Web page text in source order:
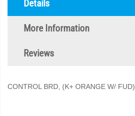
Details
More Information
Reviews
CONTROL BRD, (K+ ORANGE W/ FUD)